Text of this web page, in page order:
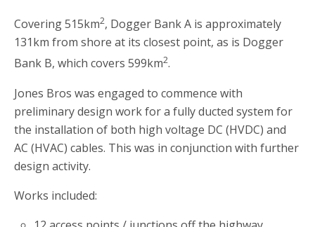
Covering 515km2, Dogger Bank A is approximately
131km from shore at its closest point, as is Dogger
Bank B, which covers 599km2.
Jones Bros was engaged to commence with
preliminary design work for a fully ducted system for
the installation of both high voltage DC (HVDC) and
AC (HVAC) cables. This was in conjunction with further
design activity.
Works included: